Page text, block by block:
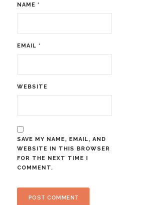
NAME *
EMAIL *
WEBSITE
SAVE MY NAME, EMAIL, AND
WEBSITE IN THIS BROWSER
FOR THE NEXT TIME I
COMMENT.